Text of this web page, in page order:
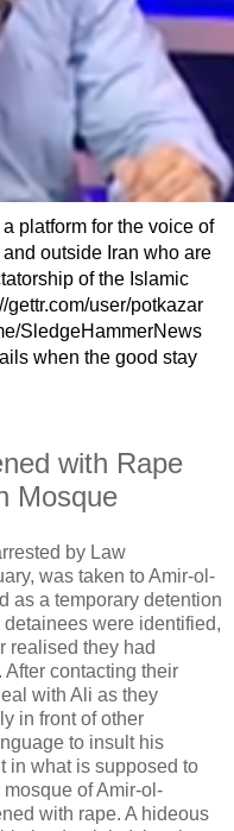
platform for the voice of
outside Iran who are
of the Islamic
user/potkazar
SledgeHammerNews
when the good stay
with Rape
Mosque
by Law
was taken to Amir-ol-
as a temporary detention
were identified,
realised they had
contacting their
with Ali as they
in front of other
to insult his
in what is supposed to
of Amir-ol-
with rape. A hideous